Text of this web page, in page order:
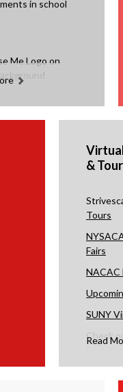
in school
&
Tours
Fairs
NACAC
SUNY
Check
Read